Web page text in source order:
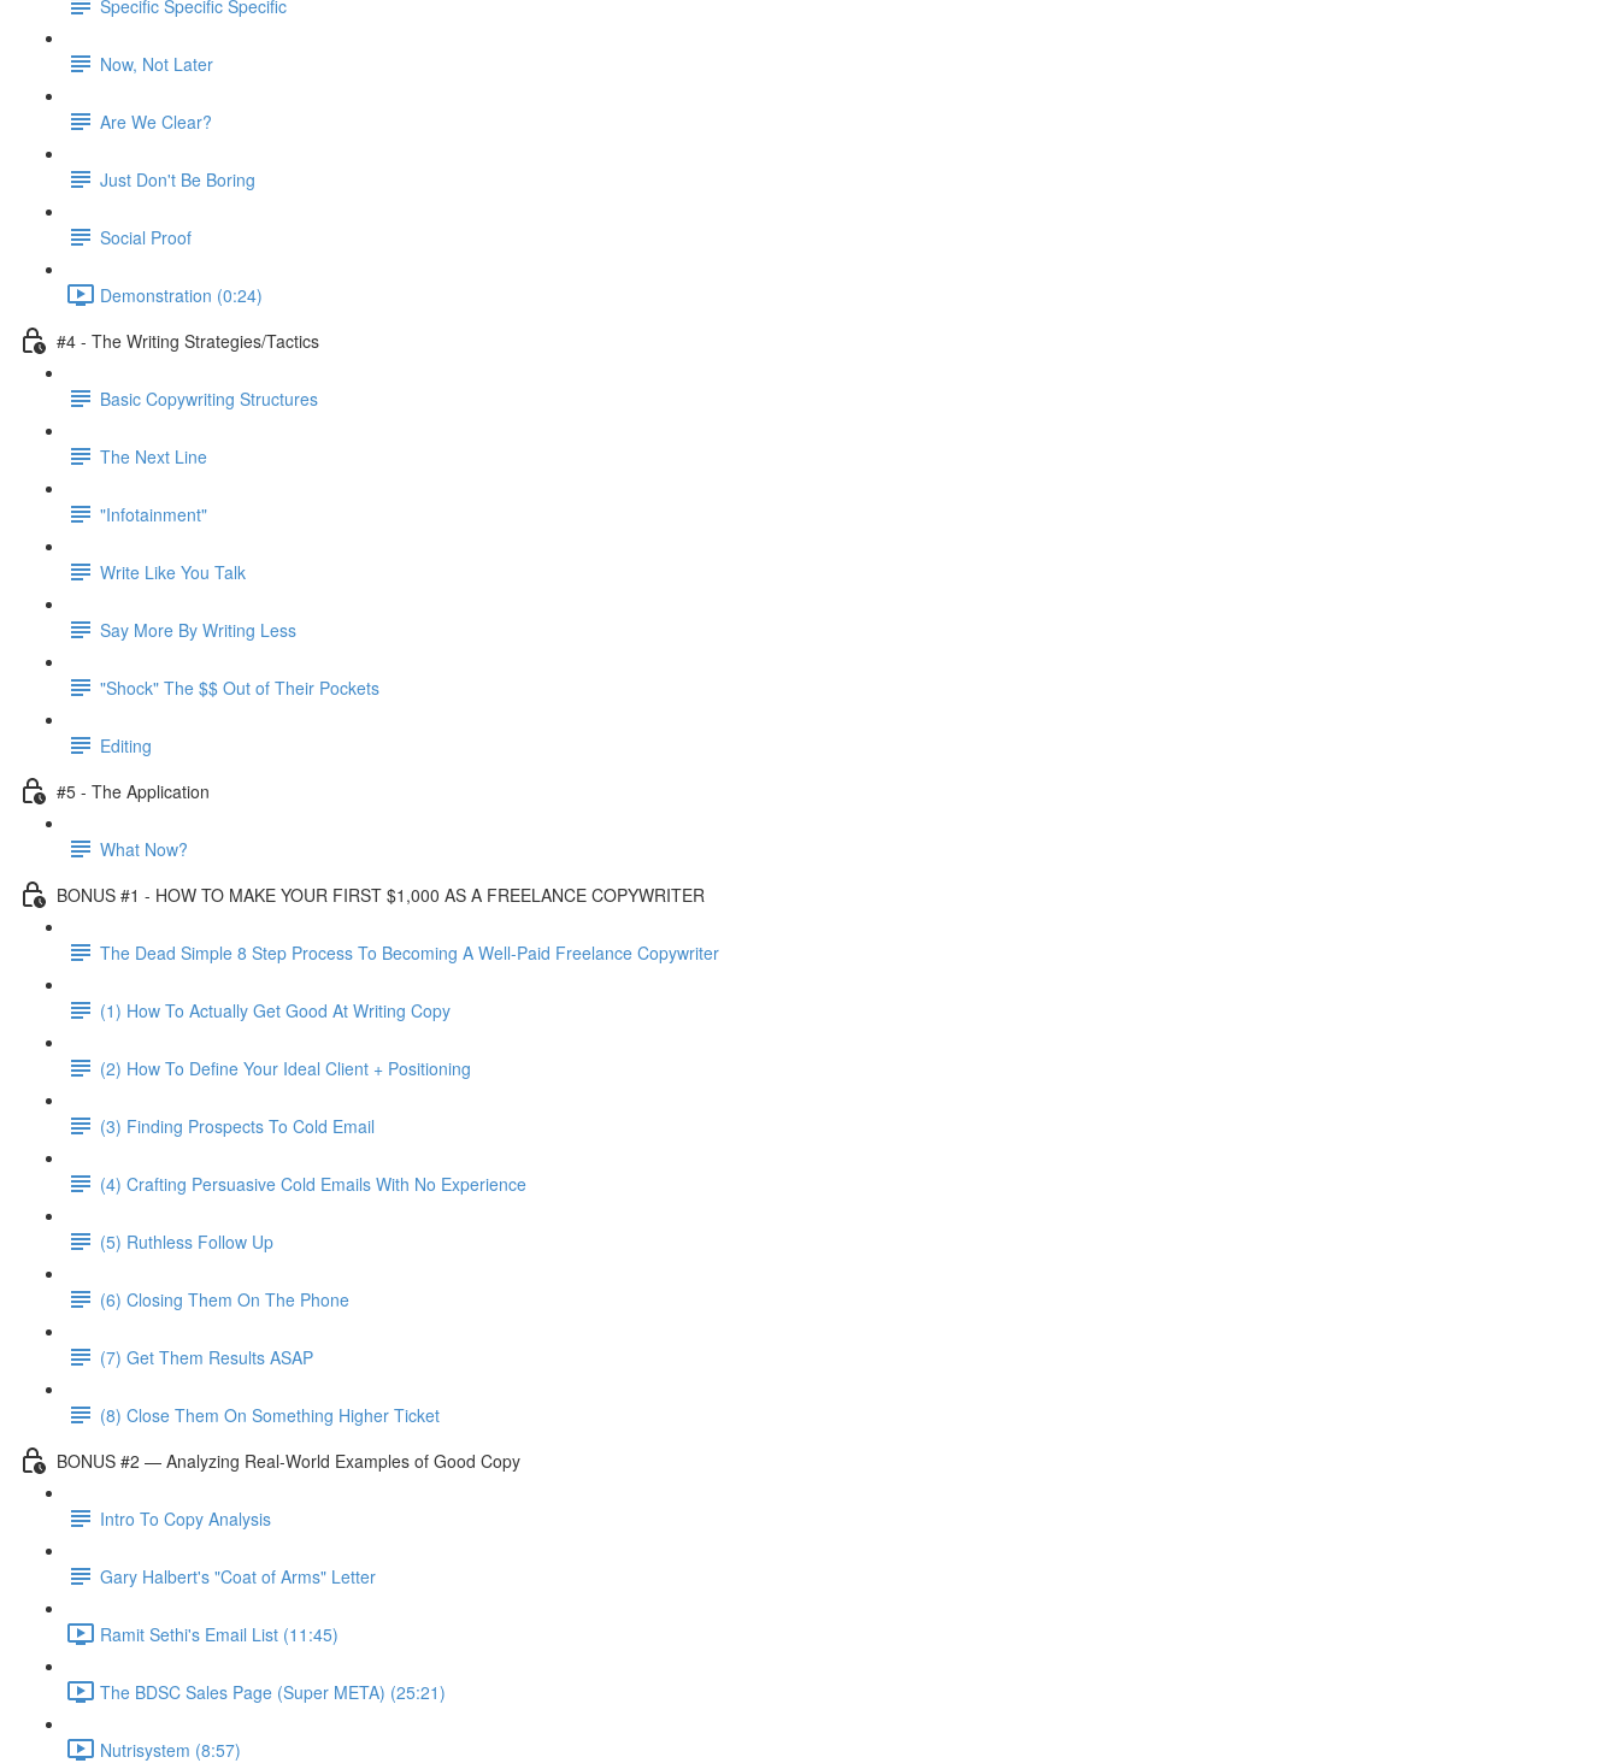
Specific Specific Specific
Now, Not Later
Are We Clear?
Just Don't Be Boring
Social Proof
Demonstration (0:24)
#4 - The Writing Strategies/Tactics
Basic Copywriting Structures
The Next Line
"Infotainment"
Write Like You Talk
Say More By Writing Less
"Shock" The $$ Out of Their Pockets
Editing
#5 - The Application
What Now?
BONUS #1 - HOW TO MAKE YOUR FIRST $1,000 AS A FREELANCE COPYWRITER
The Dead Simple 8 Step Process To Becoming A Well-Paid Freelance Copywriter
(1) How To Actually Get Good At Writing Copy
(2) How To Define Your Ideal Client + Positioning
(3) Finding Prospects To Cold Email
(4) Crafting Persuasive Cold Emails With No Experience
(5) Ruthless Follow Up
(6) Closing Them On The Phone
(7) Get Them Results ASAP
(8) Close Them On Something Higher Ticket
BONUS #2 — Analyzing Real-World Examples of Good Copy
Intro To Copy Analysis
Gary Halbert's "Coat of Arms" Letter
Ramit Sethi's Email List (11:45)
The BDSC Sales Page (Super META) (25:21)
Nutrisystem (8:57)